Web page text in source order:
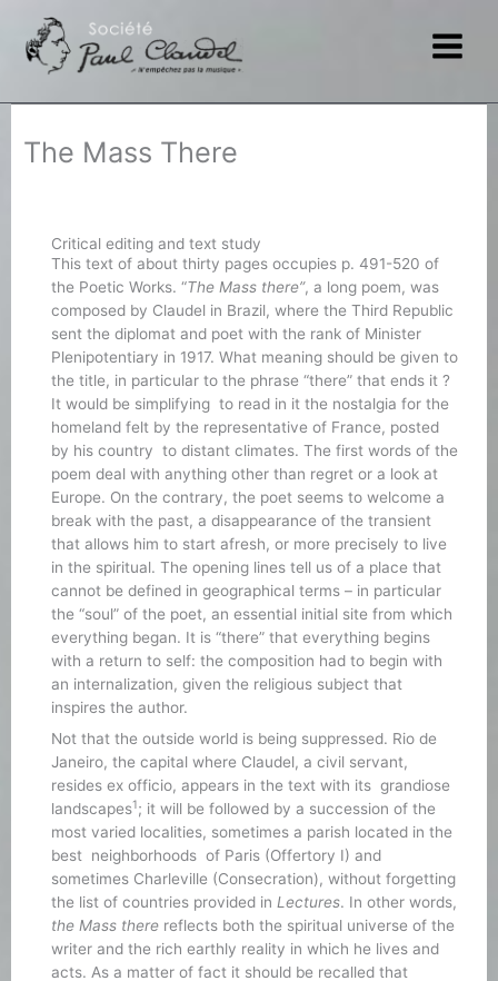
content
The Mass There
Critical editing and text study
This text of about thirty pages occupies p. 491-520 of
the Poetic Works. “The Mass there”, a long poem, was
composed by Claudel in Brazil, where the Third Republic
sent the diplomat and poet with the rank of Minister
Plenipotentiary in 1917. What meaning should be given to
the title, in particular to the phrase “there” that ends it ?
It would be simplifying to read in it the nostalgia for the
homeland felt by the representative of France, posted
by his country to distant climates. The first words of the
poem deal with anything other than regret or a look at
Europe. On the contrary, the poet seems to welcome a
break with the past, a disappearance of the transient
that allows him to start afresh, or more precisely to live
in the spiritual. The opening lines tell us of a place that
cannot be defined in geographical terms – in particular
the “soul” of the poet, an essential initial site from which
everything began. It is “there” that everything begins
with a return to self: the composition had to begin with
an internalization, given the religious subject that
inspires the author.
Not that the outside world is being suppressed. Rio de
Janeiro, the capital where Claudel, a civil servant,
resides ex officio, appears in the text with its grandiose
landscapes1; it will be followed by a succession of the
most varied localities, sometimes a parish located in the
best neighborhoods of Paris (Offertory I) and
sometimes Charleville (Consecration), without forgetting
the list of countries provided in Lectures. In other words,
the Mass therereflects both the spiritual universe of the
writer and the rich earthly reality in which he lives and
acts. As a matter of fact it should be recalled that